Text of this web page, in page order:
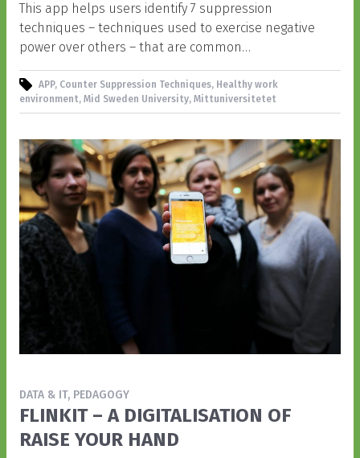
This app helps users identify 7 suppression
techniques – techniques used to exercise negative
power over others – that are common…
APP, Counter Suppression Techniques, Healthy work
environment, Mid Sweden University, Mittuniversitetet
DATA & IT, PEDAGOGY
FLINKIT – A DIGITALISATION OF
RAISE YOUR HAND